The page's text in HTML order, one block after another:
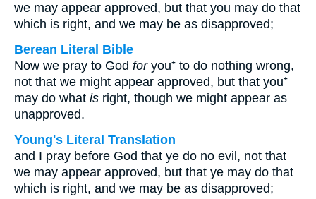
we may appear approved, but that you may do that
which is right, and we may be as disapproved;
Berean Literal Bible
Now we pray to God foryou⁺ to do nothing wrong,
not that we might appear approved, but that you⁺
may do what is right, though we might appear as
unapproved.
Young's Literal Translation
and I pray before God that ye do no evil, not that
we may appear approved, but that ye may do that
which is right, and we may be as disapproved;